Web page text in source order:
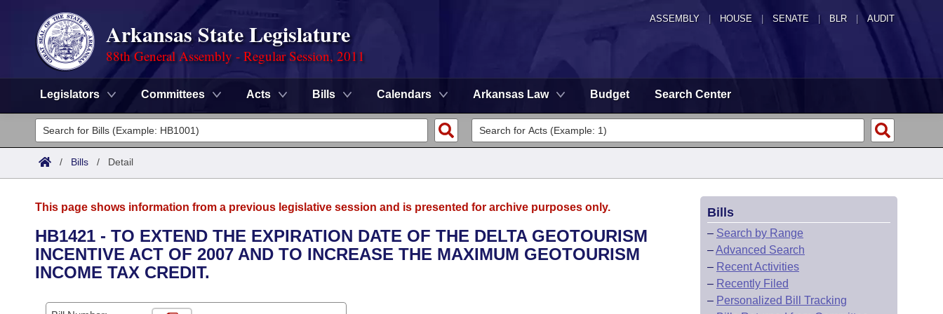
ASSEMBLY HOUSE SENATE | BLR | AUDIT
Arkansas State Legislature
88th General Assembly - Regular Session, 2011
Legislators Committees Acts Bills Calendars Arkansas Law Budget Search Center
Legislators
List All
District Finder
Committees
Senate
House
Task Force
Advanced Search
Search by Range
Calendars
/ Bills / Detail
This page shows information from a previous legislative session and is presented for archive purposes only.
HB1421 - TO EXTEND THE EXPIRATION DATE OF THE DELTA GEOTOURISM
INCENTIVE ACT OF 2007 AND TO INCREASE THE MAXIMUM GEOTOURISM
INCOME TAX CREDIT.
Bills
– Search by Range
–Advanced Search
– Recent Activities
– Recently Filed
– Personalized Bill Tracking